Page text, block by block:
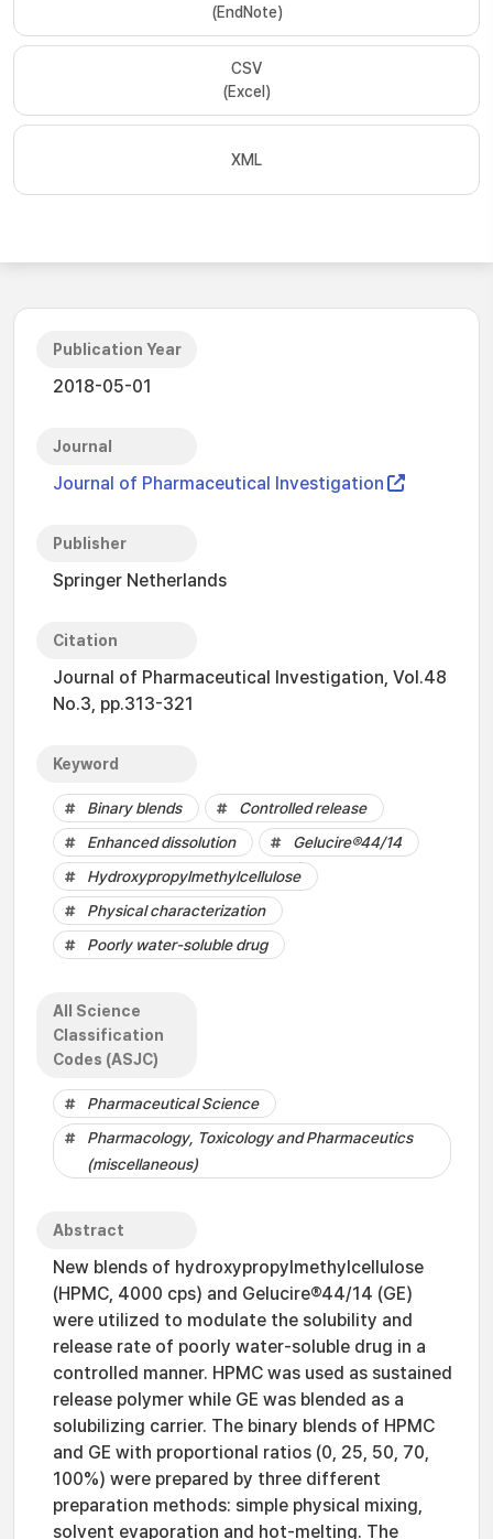
(EndNote)
CSV
(Excel)
XML
Publication Year
2018-05-01
Journal
Journal of Pharmaceutical Investigation
Publisher
Springer Netherlands
Citation
Journal of Pharmaceutical Investigation, Vol.48
No.3, pp.313-321
Keyword
Binary blends
Controlled release
Enhanced dissolution
Gelucire®44/14
Hydroxypropylmethylcellulose
Physical characterization
Poorly water-soluble drug
All Science
Classification
Codes (ASJC)
Pharmaceutical Science
Pharmacology, Toxicology and Pharmaceutics
(miscellaneous)
Abstract
New blends of hydroxypropylmethylcellulose
(HPMC, 4000 cps) and Gelucire®44/14 (GE)
were utilized to modulate the solubility and
release rate of poorly water-soluble drug in a
controlled manner. HPMC was used as sustained
release polymer while GE was blended as a
solubilizing carrier. The binary blends of HPMC
and GE with proportional ratios (0, 25, 50, 70,
100%) were prepared by three different
preparation methods: simple physical mixing,
solvent evaporation and hot-melting. The